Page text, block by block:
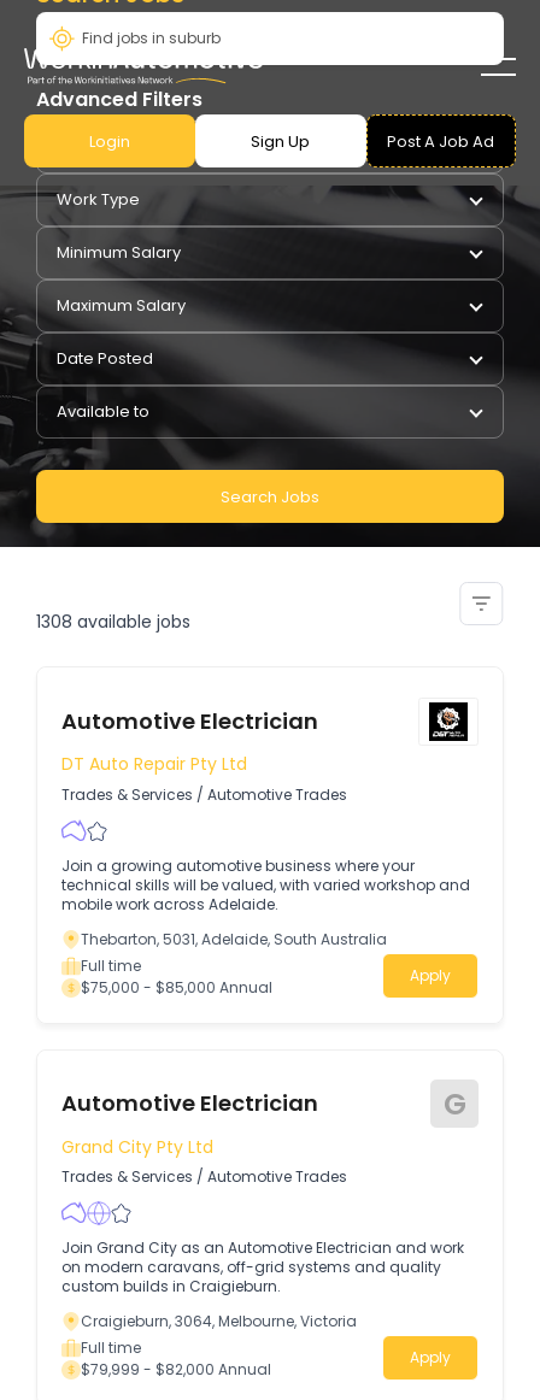
Login Sign Up Post A Job Ad
Advanced Filters
Pay Type
Work Type
Minimum Salary
Maximum Salary
Date Posted
Available to
Search Jobs
1308 available jobs
Automotive Electrician
DT Auto Repair Pty Ltd
Trades & Services / Automotive Trades
Join a growing automotive business where your
technical skills will be valued, with varied workshop and
mobile work across Adelaide.
Thebarton, 5031, Adelaide, South Australia
Full time
$75,000 - $85,000 Annual
Apply
Automotive Electrician G
Grand City Pty Ltd
Trades & Services / Automotive Trades
Join Grand City as an Automotive Electrician and work
on modern caravans, off-grid systems and quality
custom builds in Craigieburn.
Craigieburn, 3064, Melbourne, Victoria
Full time
$79,999 - $82,000 Annual
Apply